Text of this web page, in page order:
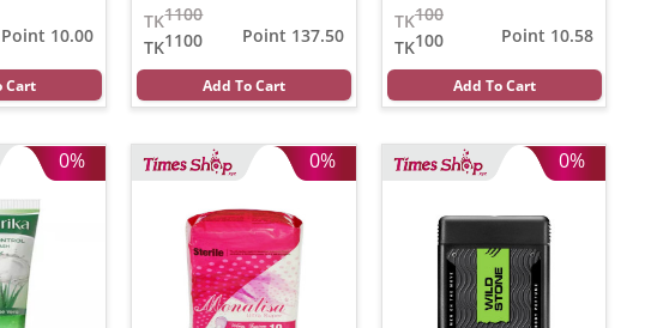
Point 10.00
Cart
1100
TK
1100
TK
Point 137.50
Add To Cart
100
TK
100
TK
Point 10.58
Add To Cart
0% 0% 0%